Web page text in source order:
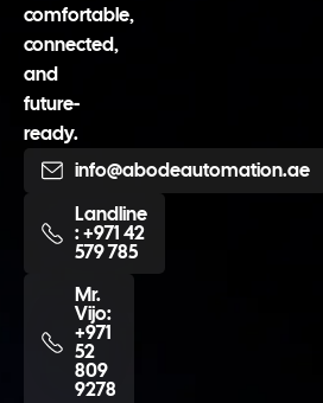
comfortable,
connected,
and
future-
ready.
info@abodeautomation.ae
Landline
: +971 42
579 785
Mr.
Vijo:
+971
52
809
9278